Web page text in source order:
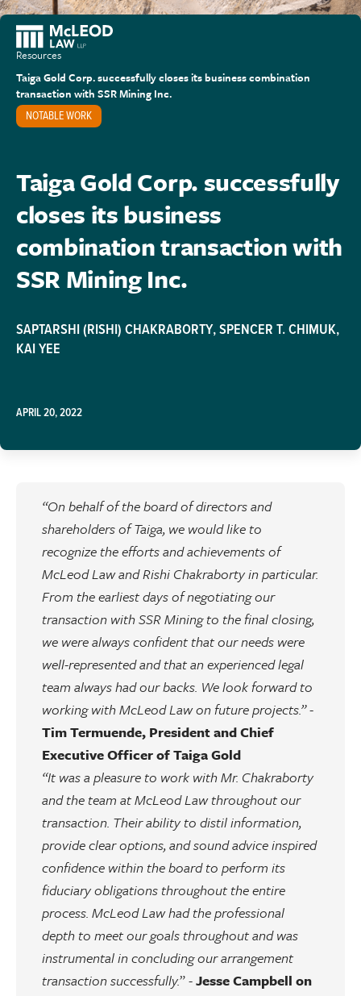
Resources
Taiga Gold Corp. successfully closes its business combination
transaction with SSR Mining Inc.
NOTABLE WORK
Taiga Gold Corp. successfully
closes its business
combination transaction with
SSR Mining Inc.
SAPTARSHI (RISHI) CHAKRABORTY,SPENCER T. CHIMUK,
KAI YEE
APRIL 20, 2022
“On behalf of the board of directors and
shareholders of Taiga, we would like to
recognize the efforts and achievements of
McLeod Law and Rishi Chakraborty in particular.
From the earliest days of negotiating our
transaction with SSR Mining to the final closing,
we were always confident that our needs were
well-represented and that an experienced legal
team always had our backs. We look forward to
working with McLeod Law on future projects.” -
Tim Termuende, President and Chief
Executive Officer of Taiga Gold
“It was a pleasure to work with Mr. Chakraborty
and the team at McLeod Law throughout our
transaction. Their ability to distil information,
provide clear options, and sound advice inspired
confidence within the board to perform its
fiduciary obligations throughout the entire
process. McLeod Law had the professional
depth to meet our goals throughout and was
instrumental in concluding our arrangement
transaction successfully.” -Jesse Campbell on